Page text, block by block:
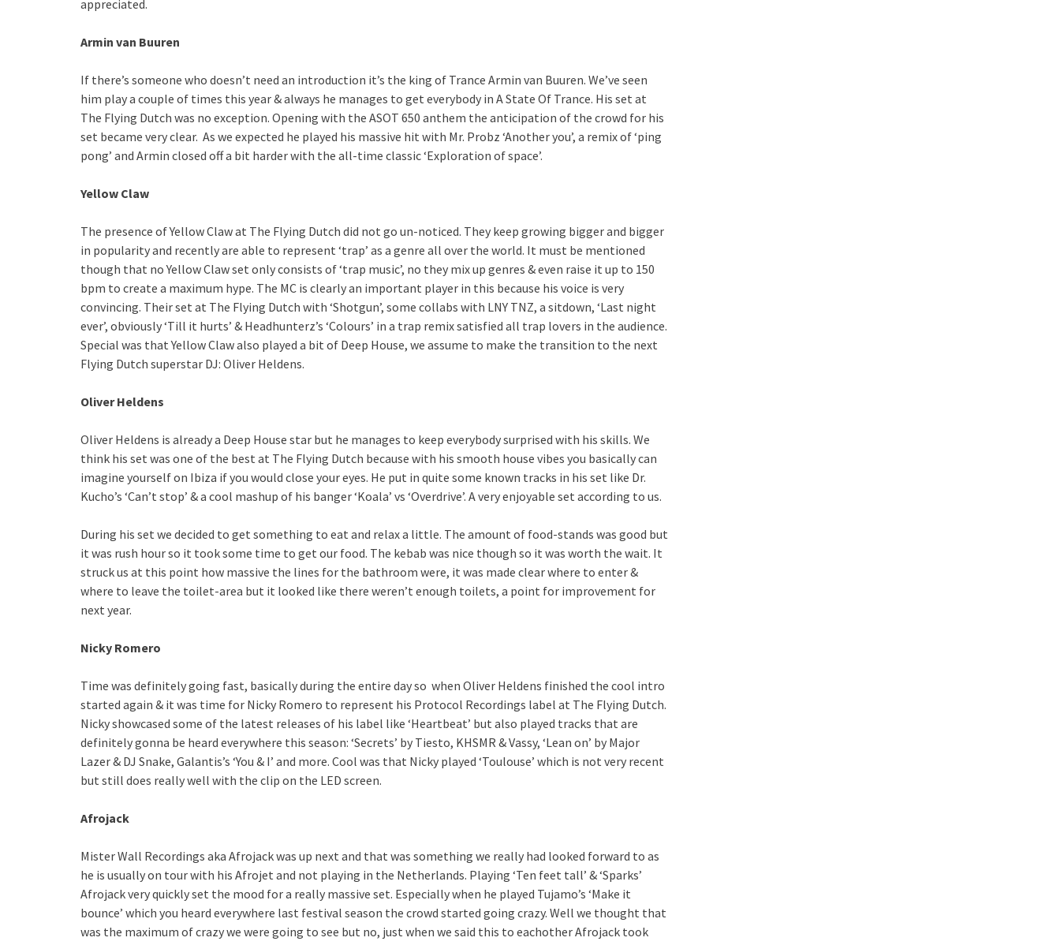
appreciated.
Armin van Buuren
If there’s someone who doesn’t need an introduction it’s the king of Trance Armin van Buuren. We’ve seen
him play a couple of times this year & always he manages to get everybody in A State Of Trance. His set at
The Flying Dutch was no exception. Opening with the ASOT 650 anthem the anticipation of the crowd for his
set became very clear. As we expected he played his massive hit with Mr. Probz ‘Another you’, a remix of ‘ping
pong’ and Armin closed off a bit harder with the all-time classic ‘Exploration of space’.
Yellow Claw
The presence of Yellow Claw at The Flying Dutch did not go un-noticed. They keep growing bigger and bigger
in popularity and recently are able to represent ‘trap’ as a genre all over the world. It must be mentioned
though that no Yellow Claw set only consists of ‘trap music’, no they mix up genres & even raise it up to 150
bpm to create a maximum hype. The MC is clearly an important player in this because his voice is very
convincing. Their set at The Flying Dutch with ‘Shotgun’, some collabs with LNY TNZ, a sitdown, ‘Last night
ever’, obviously ‘Till it hurts’ & Headhunterz’s ‘Colours’ in a trap remix satisfied all trap lovers in the audience.
Special was that Yellow Claw also played a bit of Deep House, we assume to make the transition to the next
Flying Dutch superstar DJ: Oliver Heldens.
Oliver Heldens
Oliver Heldens is already a Deep House star but he manages to keep everybody surprised with his skills. We
think his set was one of the best at The Flying Dutch because with his smooth house vibes you basically can
imagine yourself on Ibiza if you would close your eyes. He put in quite some known tracks in his set like Dr.
Kucho’s ‘Can’t stop’ & a cool mashup of his banger ‘Koala’ vs ‘Overdrive’. A very enjoyable set according to us.
During his set we decided to get something to eat and relax a little. The amount of food-stands was good but
it was rush hour so it took some time to get our food. The kebab was nice though so it was worth the wait. It
struck us at this point how massive the lines for the bathroom were, it was made clear where to enter &
where to leave the toilet-area but it looked like there weren’t enough toilets, a point for improvement for
next year.
Nicky Romero
Time was definitely going fast, basically during the entire day so when Oliver Heldens finished the cool intro
started again & it was time for Nicky Romero to represent his Protocol Recordings label at The Flying Dutch.
Nicky showcased some of the latest releases of his label like ‘Heartbeat’ but also played tracks that are
definitely gonna be heard everywhere this season: ‘Secrets’ by Tiesto, KHSMR & Vassy, ‘Lean on’ by Major
Lazer & DJ Snake, Galantis’s ‘You & I’ and more. Cool was that Nicky played ‘Toulouse’ which is not very recent
but still does really well with the clip on the LED screen.
Afrojack
Mister Wall Recordings aka Afrojack was up next and that was something we really had looked forward to as
he is usually on tour with his Afrojet and not playing in the Netherlands. Playing ‘Ten feet tall’ & ‘Sparks’
Afrojack very quickly set the mood for a really massive set. Especially when he played Tujamo’s ‘Make it
bounce’ which you heard everywhere last festival season the crowd started going crazy. Well we thought that
was the maximum of crazy we were going to see but no, just when we said this to eachother Afrojack took